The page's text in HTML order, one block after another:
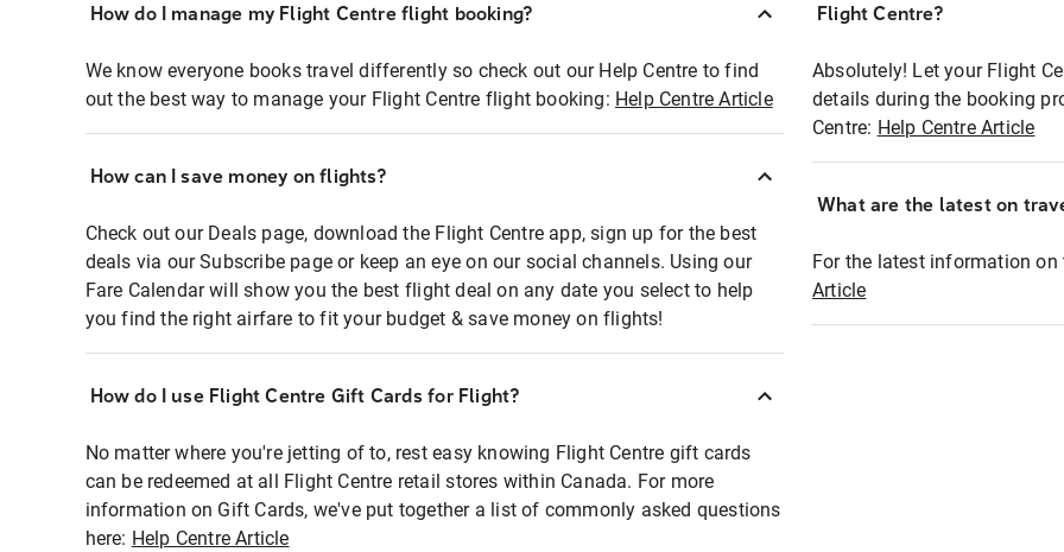
How do I manage my Flight Centre flight booking?
We know everyone books travel differently so check out our Help Centre to find
out the best way to manage your Flight Centre flight booking: Help Centre Article
How can I save money on flights?
Check out our Deals page, download the Flight Centre app, sign up for the best
deals via our Subscribe page or keep an eye on our social channels. Using our
Fare Calendar will show you the best flight deal on any date you select to help
you find the right airfare to fit your budget & save money on flights!
How do I use Flight Centre Gift Cards for Flight?
No matter where you're jetting of to, rest easy knowing Flight Centre gift cards
can be redeemed at all Flight Centre retail stores within Canada. For more
information on Gift Cards, we've put together a list of commonly asked questions
here: Help Centre Article
Flight Centre?
Absolutely! Let your Flight
details during the booking
Centre: Help Centre Article
What are the latest on
For the latest information
Article